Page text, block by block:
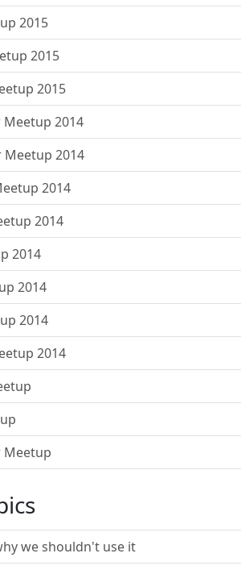
2015
2015
2015
Meetup 2014
Meetup 2014
2014
2014
2014
2014
2014
2014
Meetup
we shouldn't use it